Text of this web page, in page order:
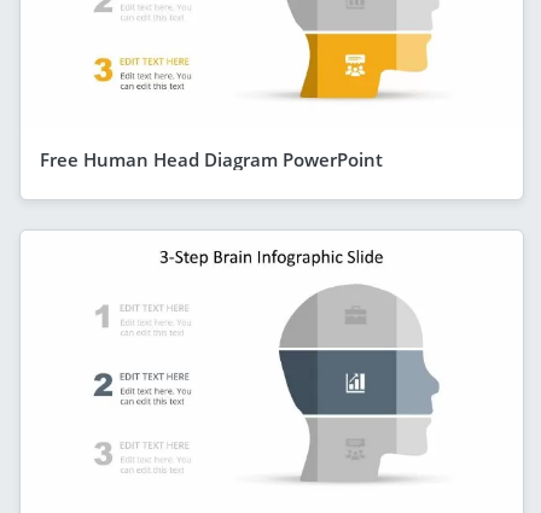
Free Human Head Diagram PowerPoint